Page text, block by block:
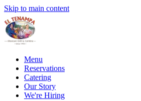
Skip to main content
Menu
Reservations
Catering
Our Story
We're Hiring